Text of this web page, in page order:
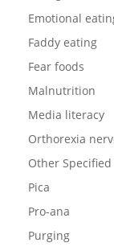
Emotional
Faddy eating
Fear foods
Malnutrition
Media literacy
Orthorexia
Other Specified
Pica
Pro-ana
Purging